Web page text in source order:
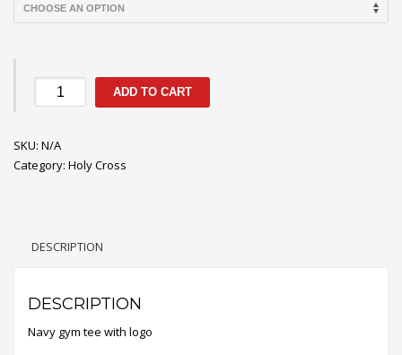
Holy
Cross
Tee
Shirt
ADD TO CART
SKU: N/A
Category: Holy Cross
DESCRIPTION
DESCRIPTION
Navy gym tee with logo